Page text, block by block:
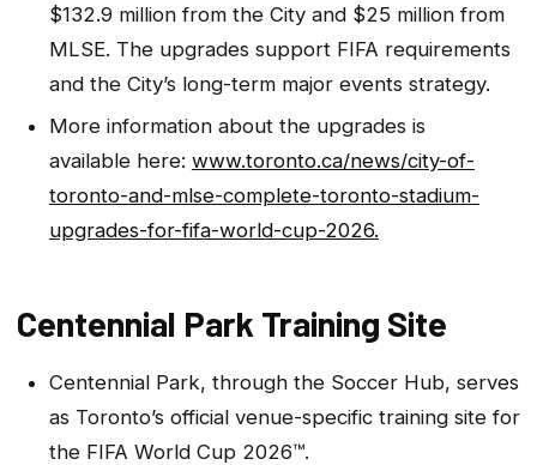
$132.9 million from the City and $25 million from
MLSE. The upgrades support FIFA requirements
and the City’s long-term major events strategy.
More information about the upgrades is
available here: www.toronto.ca/news/city-of-
toronto-and-mlse-complete-toronto-stadium-
upgrades-for-fifa-world-cup-2026.
Centennial Park Training Site
Centennial Park, through the Soccer Hub, serves
as Toronto’s official venue-specific training site for
the FIFA World Cup 2026™.